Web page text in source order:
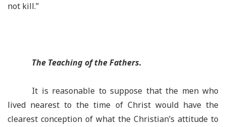
not kill.”
The Teaching of the Fathers.
It is reasonable to suppose that the men who
lived nearest to the time of Christ would have the
clearest conception of what the Christian’s attitude to